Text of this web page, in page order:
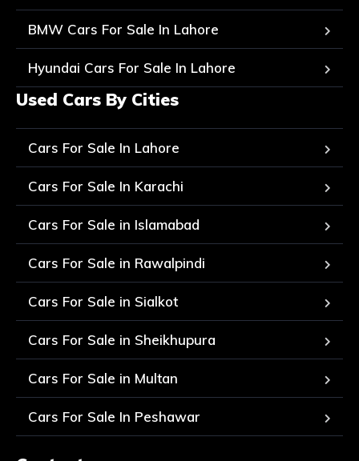
BMW Cars For Sale In Lahore
Hyundai Cars For Sale In Lahore
Used Cars By Cities
Cars For Sale In Lahore
Cars For Sale In Karachi
Cars For Sale in Islamabad
Cars For Sale in Rawalpindi
Cars For Sale in Sialkot
Cars For Sale in Sheikhupura
Cars For Sale in Multan
Cars For Sale In Peshawar